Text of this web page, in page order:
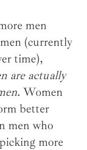
men
(currently
time),
are actually
. Women
better
men who
more